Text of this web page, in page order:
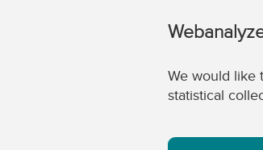
We would like
statistical